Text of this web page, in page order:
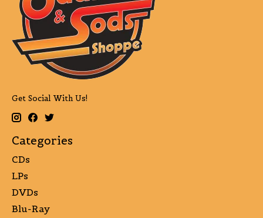
Get Social With Us!
Categories
CDs
LPs
DVDs
Blu-Ray